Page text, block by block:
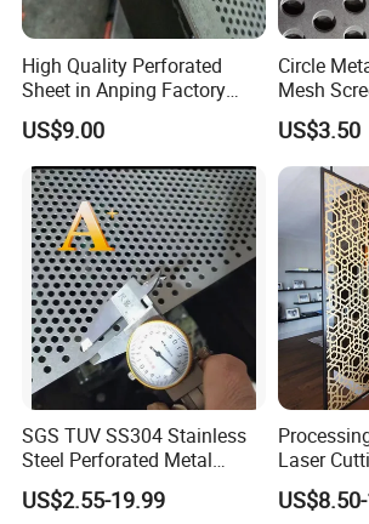
High Quality Perforated
Sheet in Anping Factory
(XM-830)
US$9.00
Circle
Mesh
Round Hole
US$3.50
SGS TUV SS304 Stainless
Steel Perforated Metal
Sheet Hot Sale in Stock
US$2.55-19.99
Laser
Plate
Metal